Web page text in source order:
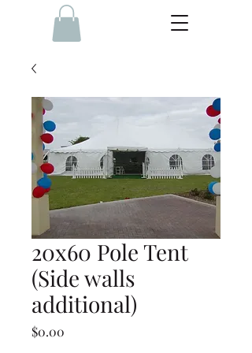
20x60 Pole Tent
(Side walls
additional)
$0.00